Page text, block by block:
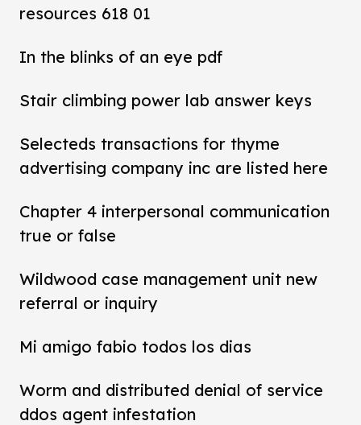
resources 618 01
In the blinks of an eye pdf
Stair climbing power lab answer keys
Selecteds transactions for thyme
advertising company inc are listed here
Chapter 4 interpersonal communication
true or false
Wildwood case management unit new
referral or inquiry
Mi amigo fabio todos los dias
Worm and distributed denial of service
ddos agent infestation